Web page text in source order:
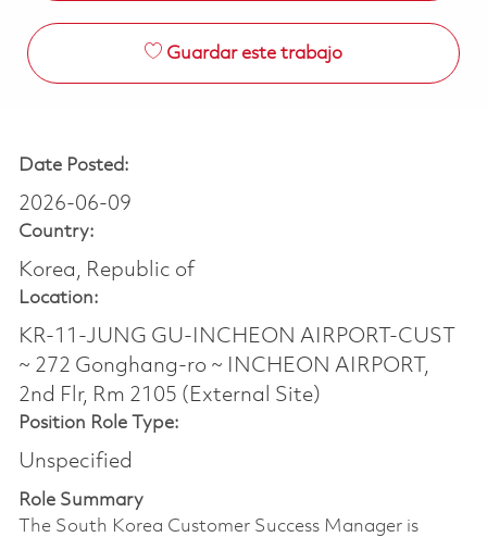
Guardar este trabajo
Date Posted:
2026-06-09
Country:
Korea, Republic of
Location:
KR-11-JUNG GU-INCHEON AIRPORT-CUST
~ 272 Gonghang-ro ~ INCHEON AIRPORT,
2nd Flr, Rm 2105 (External Site)
Position Role Type:
Unspecified
Role Summary
The South Korea Customer Success Manager is